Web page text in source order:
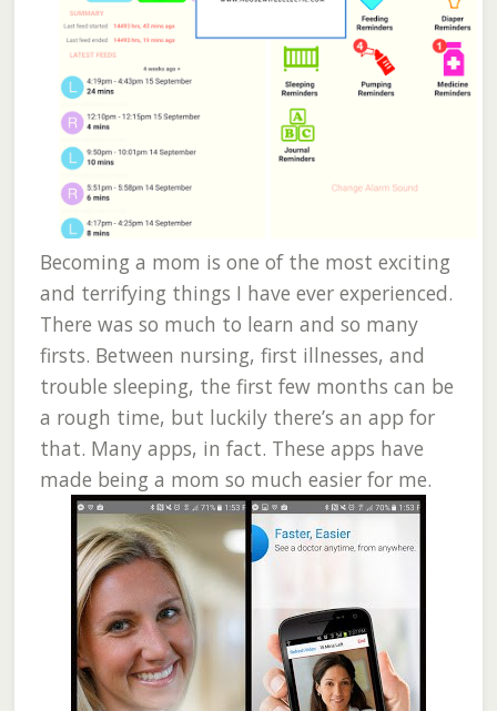
Becoming a mom is one of the most exciting
and terrifying things I have ever experienced.
There was so much to learn and so many
firsts. Between nursing, first illnesses, and
trouble sleeping, the first few months can be
a rough time, but luckily there’s an app for
that. Many apps, in fact. These apps have
made being a mom so much easier for me.